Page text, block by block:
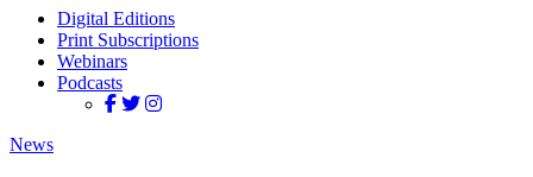
Digital Editions
Print Subscriptions
Webinars
Podcasts
News